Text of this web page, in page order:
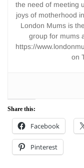
the need of meeting
joys of motherhood
London Mums is
group for mums
https://
on
Share this:
Facebook
Pinterest